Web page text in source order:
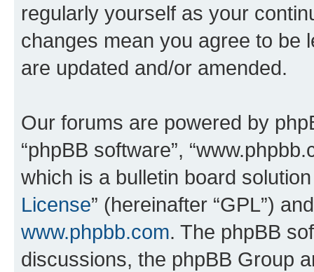
regularly yourself as your
changes mean you agree to be
are updated and/or amended.
Our forums are powered by
“phpBB software”,
which is a bulletin board
License” (hereinafter “GPL”)
www.phpbb.com. The phpBB
discussions, the phpBB Group